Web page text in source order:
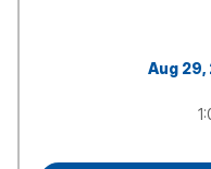
Aug 29,